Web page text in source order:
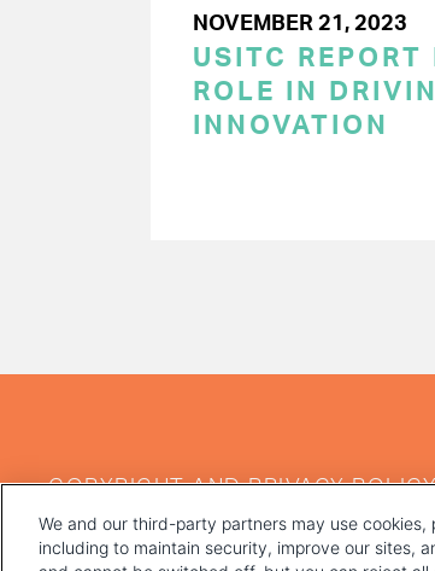
NOVEMBER 21, 2023
USITC REPORT
ROLE IN
INNOVATION
MENU
COPYRIGHT AND PRIVACY
We and our third-party partners may use
including to maintain security, improve our sites,